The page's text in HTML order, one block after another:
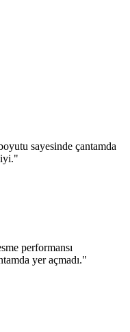
sayesinde çantamda
iyi."
performansı
yer açmadı."